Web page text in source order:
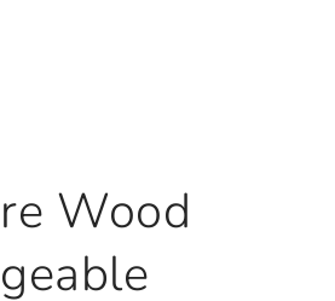
Wood